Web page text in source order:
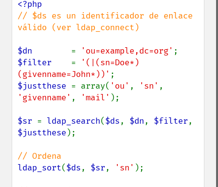
// $ds es un identificador de enlace
válido (ver ldap_connect)
$dn = 'ou=example,dc=org'
$filter =
'(|(sn=Doe*)
(givenname=John*))'
$justthese = array( 'ou' , 'sn'
'givenname' , 'mail' );
$sr = ldap_search($ds, $dn, $filter
$justthese );
ldap_sort($ds, $sr, 'sn' );